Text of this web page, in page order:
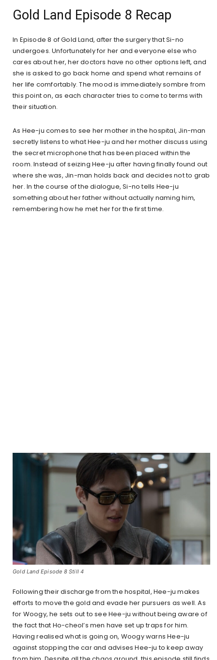
Gold Land Episode 8 Recap
In Episode 8 of Gold Land, after the surgery that Si-no
undergoes. Unfortunately for her and everyone else who
cares about her, her doctors have no other options left, and
she is asked to go back home and spend what remains of
her life comfortably. The mood is immediately sombre from
this point on, as each character tries to come to terms with
their situation.
As Hee-ju comes to see her mother in the hospital, Jin-man
secretly listens to what Hee-ju and her mother discuss using
the secret microphone that has been placed within the
room. Instead of seizing Hee-ju after having finally found out
where she was, Jin-man holds back and decides not to grab
her. In the course of the dialogue, Si-no tells Hee-ju
something about her father without actually naming him,
remembering how he met her for the first time.
Gold Land Episode 8 Still 4
Following their discharge from the hospital, Hee-ju makes
efforts to move the gold and evade her pursuers as well. As
for Woogy, he sets out to see Hee-ju without being aware of
the fact that Ho-cheol’s men have set up traps for him.
Having realised what is going on, Woogy warns Hee-ju
against stopping the car and advises Hee-ju to keep away